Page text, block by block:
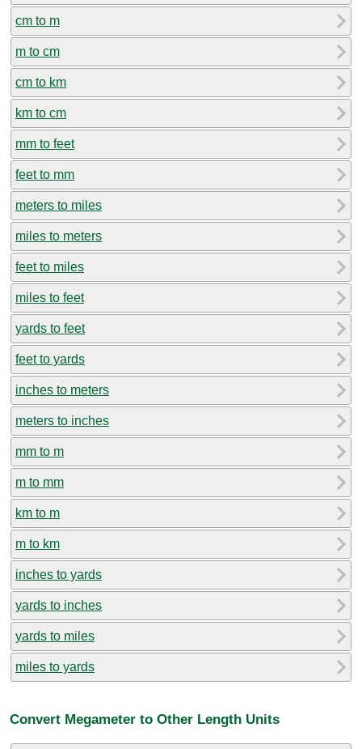
cm to m
m to cm
cm to km
km to cm
mm to feet
feet to mm
meters to miles
miles to meters
feet to miles
miles to feet
yards to feet
feet to yards
inches to meters
meters to inches
mm to m
m to mm
km to m
m to km
inches to yards
yards to inches
yards to miles
miles to yards
Convert Megameter to Other Length Units